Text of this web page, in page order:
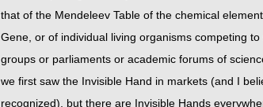
that of the Mendeleev Table of the chemical
Gene, or of individual living organisms competing
groups or parliaments or academic forums of
we first saw the Invisible Hand in markets (and I
recognized), but there are Invisible Hands